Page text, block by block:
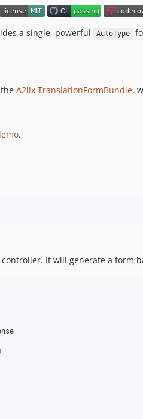
a single, powerful AutoType
A2lix TranslationFormBundle,
.
It will generate a form